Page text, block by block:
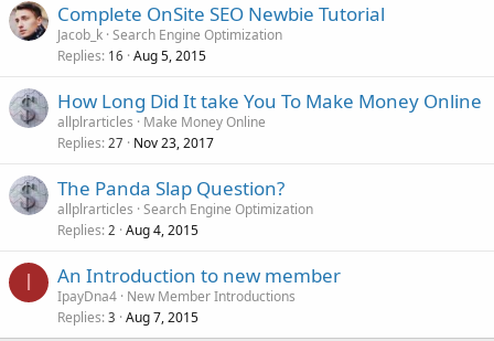
Complete OnSite SEO Newbie Tutorial
Jacob_k Search Engine Optimization
Replies 16 Aug 5, 2015
How Long Did It take You To Make Money Online
allplrarticles
Make Money Online
Replies 27 Nov 23, 2017
The Panda Slap Question?
allplrarticles Search Engine Optimization
Replies 2 Aug 4, 2015
I An Introduction to new member
IpayDna4 New Member Introductions
Replies 3 Aug 7, 2015